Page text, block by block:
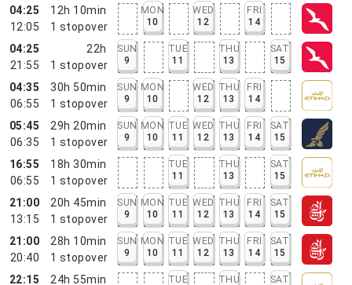
04:25
12:05
12h 10min
1 stopover
MON
10
WED
12
FRI
14
04:25
21:55
22h
1 stopover
SUN
9
TUE
11
THU
13
SAT
15
04:35
06:55
30h 50min
1 stopover
SUN
9
MON
10
WED
12
THU
13
FRI
14
05:45
06:35
29h 20min
1 stopover
SUN
9
MON
10
TUE
11
WED
12
THU
13
FRI
14
SAT
15
16:55
06:55
18h 30min
1 stopover
TUE
11
THU
13
SAT
15
21:00
13:15
20h 45min
1 stopover
SUN
9
MON
10
TUE
11
WED
12
THU
13
FRI
14
SAT
15
21:00
20:40
28h 10min
1 stopover
SUN
9
MON
10
TUE
11
WED
12
THU
13
FRI
14
SAT
15
22:15
24h 55min
TUE
THU
SAT